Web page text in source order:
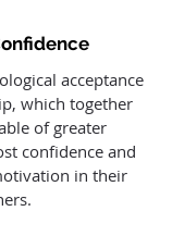
acceptance
which together
of greater
confidence and
in their